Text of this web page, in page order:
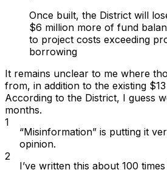
Once built, the District will
$6 million more of fund
to project costs exceeding
borrowing
It remains unclear to me where
from, in addition to the existing
According to the District, I guess
months.
1
“Misinformation” is putting it
opinion.
2
I’ve written this about 100